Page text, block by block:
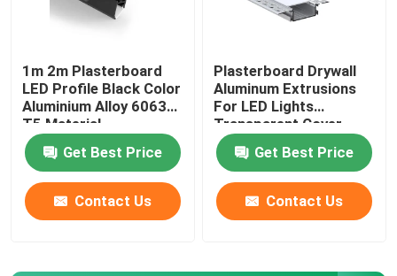
1m 2m Plasterboard
LED Profile Black Color
Aluminium Alloy 6063
T5 Material
Get Best Price
Contact Us
Plasterboard Drywall
Aluminum Extrusions
For LED Lights
Transparent Cover
Get Best Price
Contact Us